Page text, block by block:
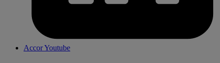
Accor Youtube